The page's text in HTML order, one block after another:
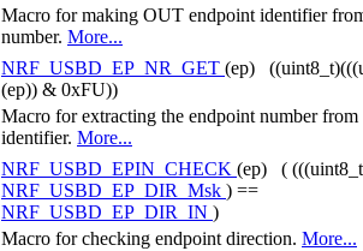
Macro for making OUT endpoint identifier
number. More...
NRF_USBD_EP_NR_GET (ep)
(ep)) & 0xFU))
Macro for extracting the endpoint number from
identifier. More...
NRF_USBD_EPIN_CHECK (ep) (
NRF_USBD_EP_DIR_Msk ) ==
NRF_USBD_EP_DIR_IN )
Macro for checking endpoint direction. More...